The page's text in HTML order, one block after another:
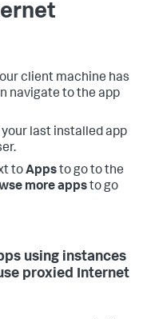
client machine has
navigate to the app
last installed app
toAppsto go to the
more appsto go
using instances
proxied Internet